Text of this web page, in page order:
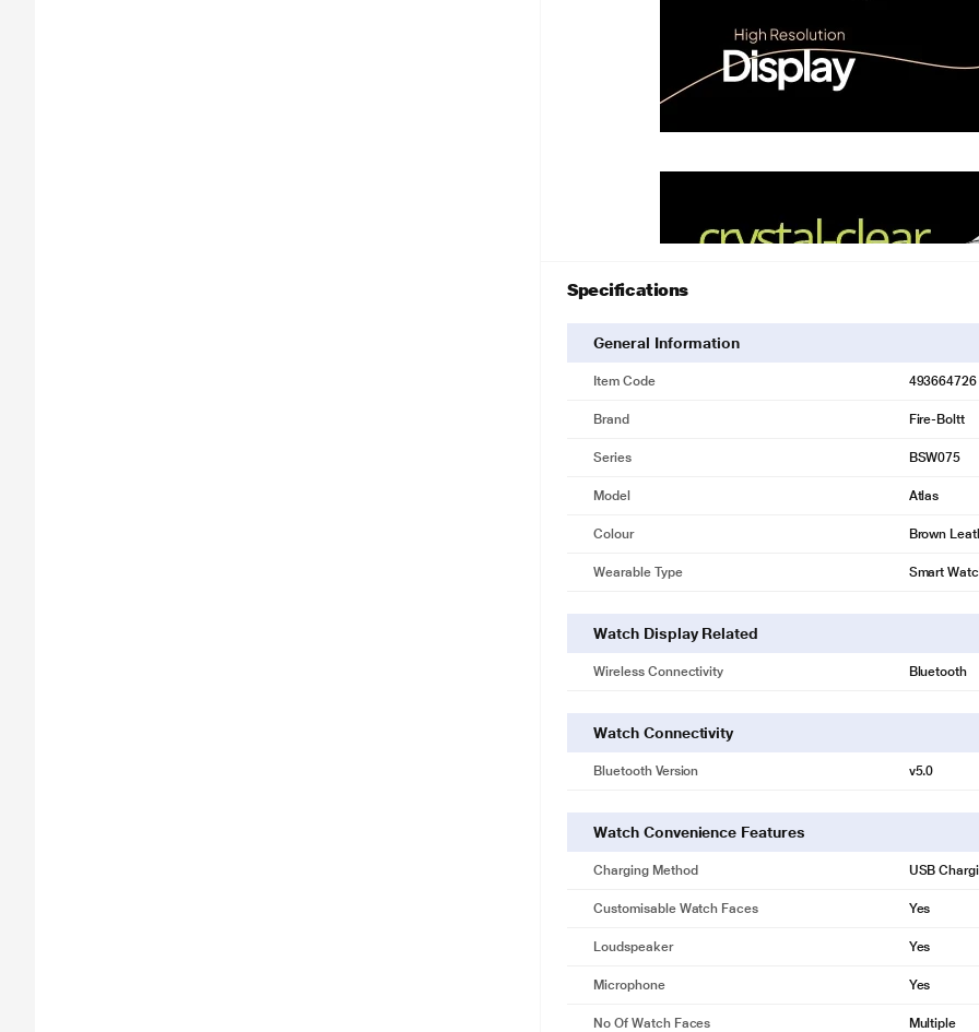
Specifications
General Information
Item Code 493664726
Brand Fire-Boltt
Series BSW075
Model Atlas
Colour Brown
Wearable Type Smart
Watch Display Related
Wireless Connectivity Bluetooth
Watch Connectivity
Bluetooth Version v5.0
Watch Convenience Features
Charging Method USB
Customisable Watch Faces Yes
Loudspeaker Yes
Microphone Yes
No Of Watch Faces Multiple